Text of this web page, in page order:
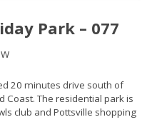
Park – 077
20 minutes drive south of
Coast. The residential park is
club and Pottsville shopping